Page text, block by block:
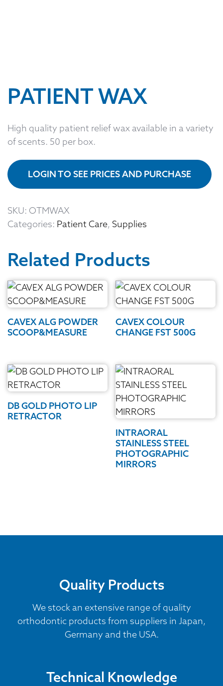
PATIENT WAX
High quality patient relief wax available in a variety
of scents. 50 per box.
LOGIN TO SEE PRICES AND PURCHASE
SKU: OTMWAX
Categories: Patient Care, Supplies
Related Products
CAVEX ALG POWDER
SCOOP&MEASURE
CAVEX COLOUR
CHANGE FST 500G
DB GOLD PHOTO LIP
RETRACTOR
INTRAORAL
STAINLESS STEEL
PHOTOGRAPHIC
MIRRORS
Quality Products
We stock an extensive range of quality
orthodontic products from suppliers in Japan,
Germany and the USA.
Technical Knowledge